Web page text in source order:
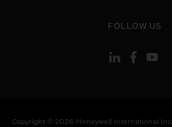
FOLLOW US
Copyright © 2026 Honeywell International Inc